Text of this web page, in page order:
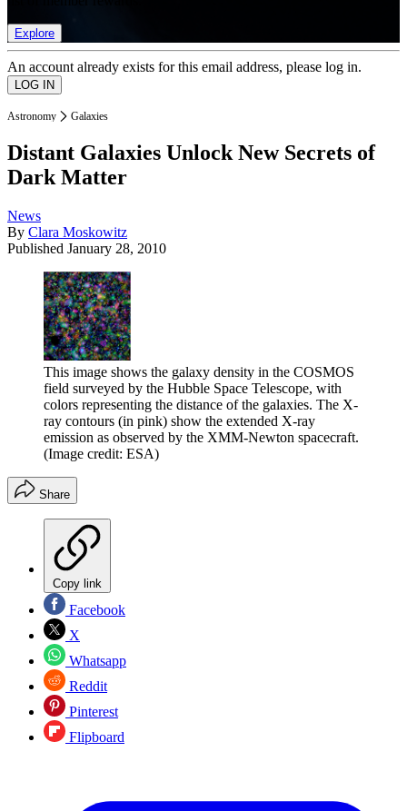
Explore
An account already exists for this email address, please log in.
Astronomy Galaxies
Distant Galaxies Unlock New Secrets of
Dark Matter
News
By Clara Moskowitz
Published January 28, 2010
This image shows the galaxy density in the COSMOS
field surveyed by the Hubble Space Telescope, with
colors representing the distance of the galaxies. The X-
ray contours (in pink) show the extended X-ray
emission as observed by the XMM-Newton spacecraft.
(Image credit: ESA)
Share
Copy link
Facebook
X
Whatsapp
Reddit
Pinterest
Flipboard